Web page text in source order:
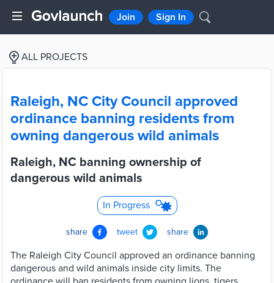
Join Sign In
ALL PROJECTS
Raleigh, NC City Council approved
ordinance banning residents from
owning dangerous wild animals
Raleigh, NC banning ownership of
dangerous wild animals
In Progress
share tweet share
The Raleigh City Council approved an ordinance banning
dangerous and wild animals inside city limits. The